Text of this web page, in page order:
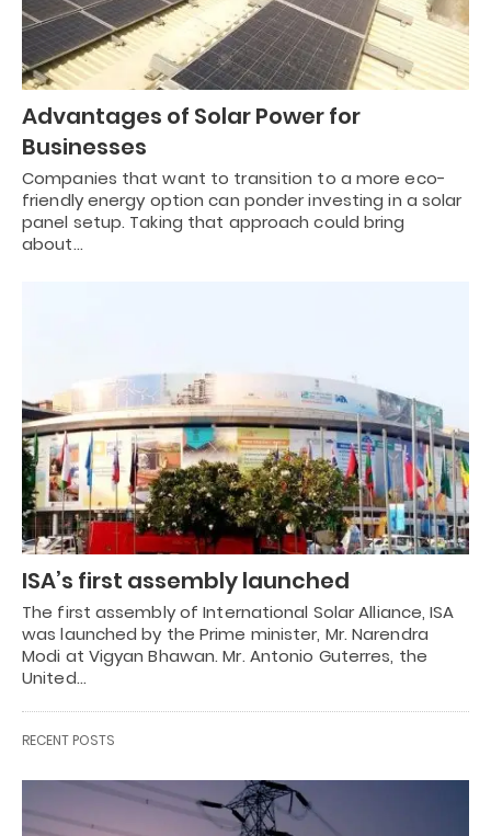
Advantages of Solar Power for
Businesses
Companies that want to transition to a more eco-
friendly energy option can ponder investing in a solar
panel setup. Taking that approach could bring
about…
ISA’s first assembly launched
The first assembly of International Solar Alliance, ISA
was launched by the Prime minister, Mr. Narendra
Modi at Vigyan Bhawan. Mr. Antonio Guterres, the
United…
RECENT POSTS